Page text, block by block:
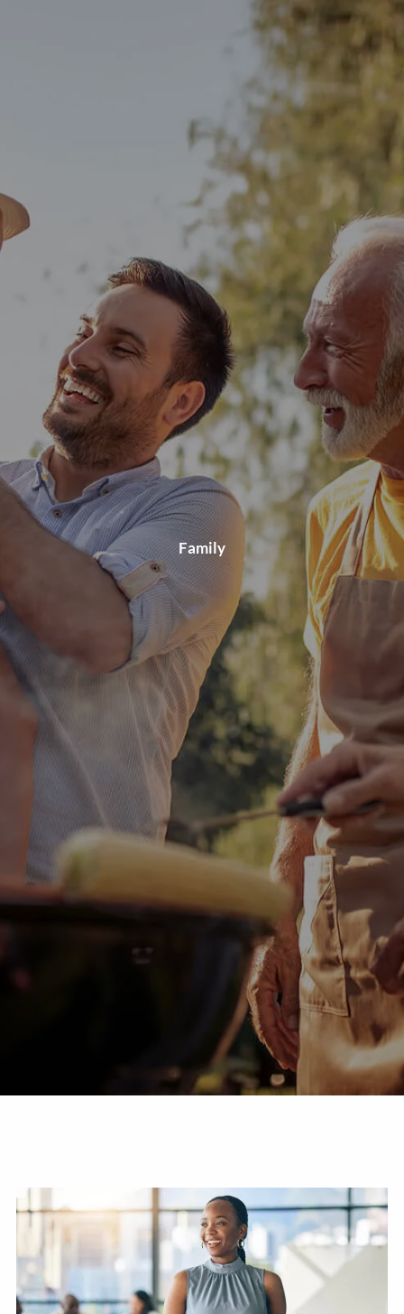
PERSONALIZED FINANCIAL PLANNING
INDIVIDUAL CLIENT SERVICES
SMALL BUSINESS SOLUTIONS
CONTACT
Family